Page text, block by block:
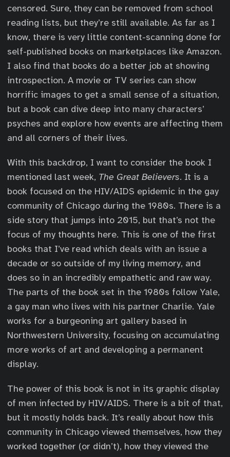
censored. Sure, they can be removed from school
reading lists, but they’re still available. As far as I
know, there is very little content-scanning done for
self-published books on marketplaces like Amazon.
I also find that books do a better job at showing
introspection. A movie or TV series can show
horrific images to get a small sense of a situation,
but a book can dive deep into many characters’
psyches and explore how events are affecting them
and all corners of their lives.
With this backdrop, I want to consider the book I
mentioned last week, The Great Believers. It is a
book focused on the HIV/AIDS epidemic in the gay
community of Chicago during the 1980s. There is a
side story that jumps into 2015, but that’s not the
focus of my thoughts here. This is one of the first
books that I’ve read which deals with an issue a
decade or so outside of my living memory, and
does so in an incredibly empathetic and raw way.
The parts of the book set in the 1980s follow Yale,
a gay man who lives with his partner Charlie. Yale
works for a burgeoning art gallery based in
Northwestern University, focusing on accumulating
more works of art and developing a permanent
display.
The power of this book is not in its graphic display
of men infected by HIV/AIDS. There is a bit of that,
but it mostly holds back. It’s really about how this
community in Chicago viewed themselves, how they
worked together (or didn’t), how they viewed the